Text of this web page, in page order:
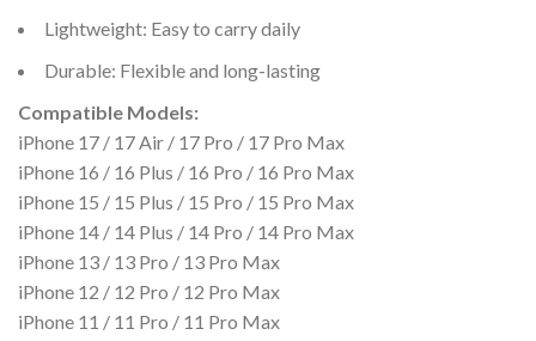
Lightweight: Easy to carry daily
Durable: Flexible and long-lasting
Compatible Models:
iPhone 17 / 17 Air / 17 Pro / 17 Pro Max
iPhone 16 / 16 Plus / 16 Pro / 16 Pro Max
iPhone 15 / 15 Plus / 15 Pro / 15 Pro Max
iPhone 14 / 14 Plus / 14 Pro / 14 Pro Max
iPhone 13 / 13 Pro / 13 Pro Max
iPhone 12 / 12 Pro / 12 Pro Max
iPhone 11 / 11 Pro / 11 Pro Max